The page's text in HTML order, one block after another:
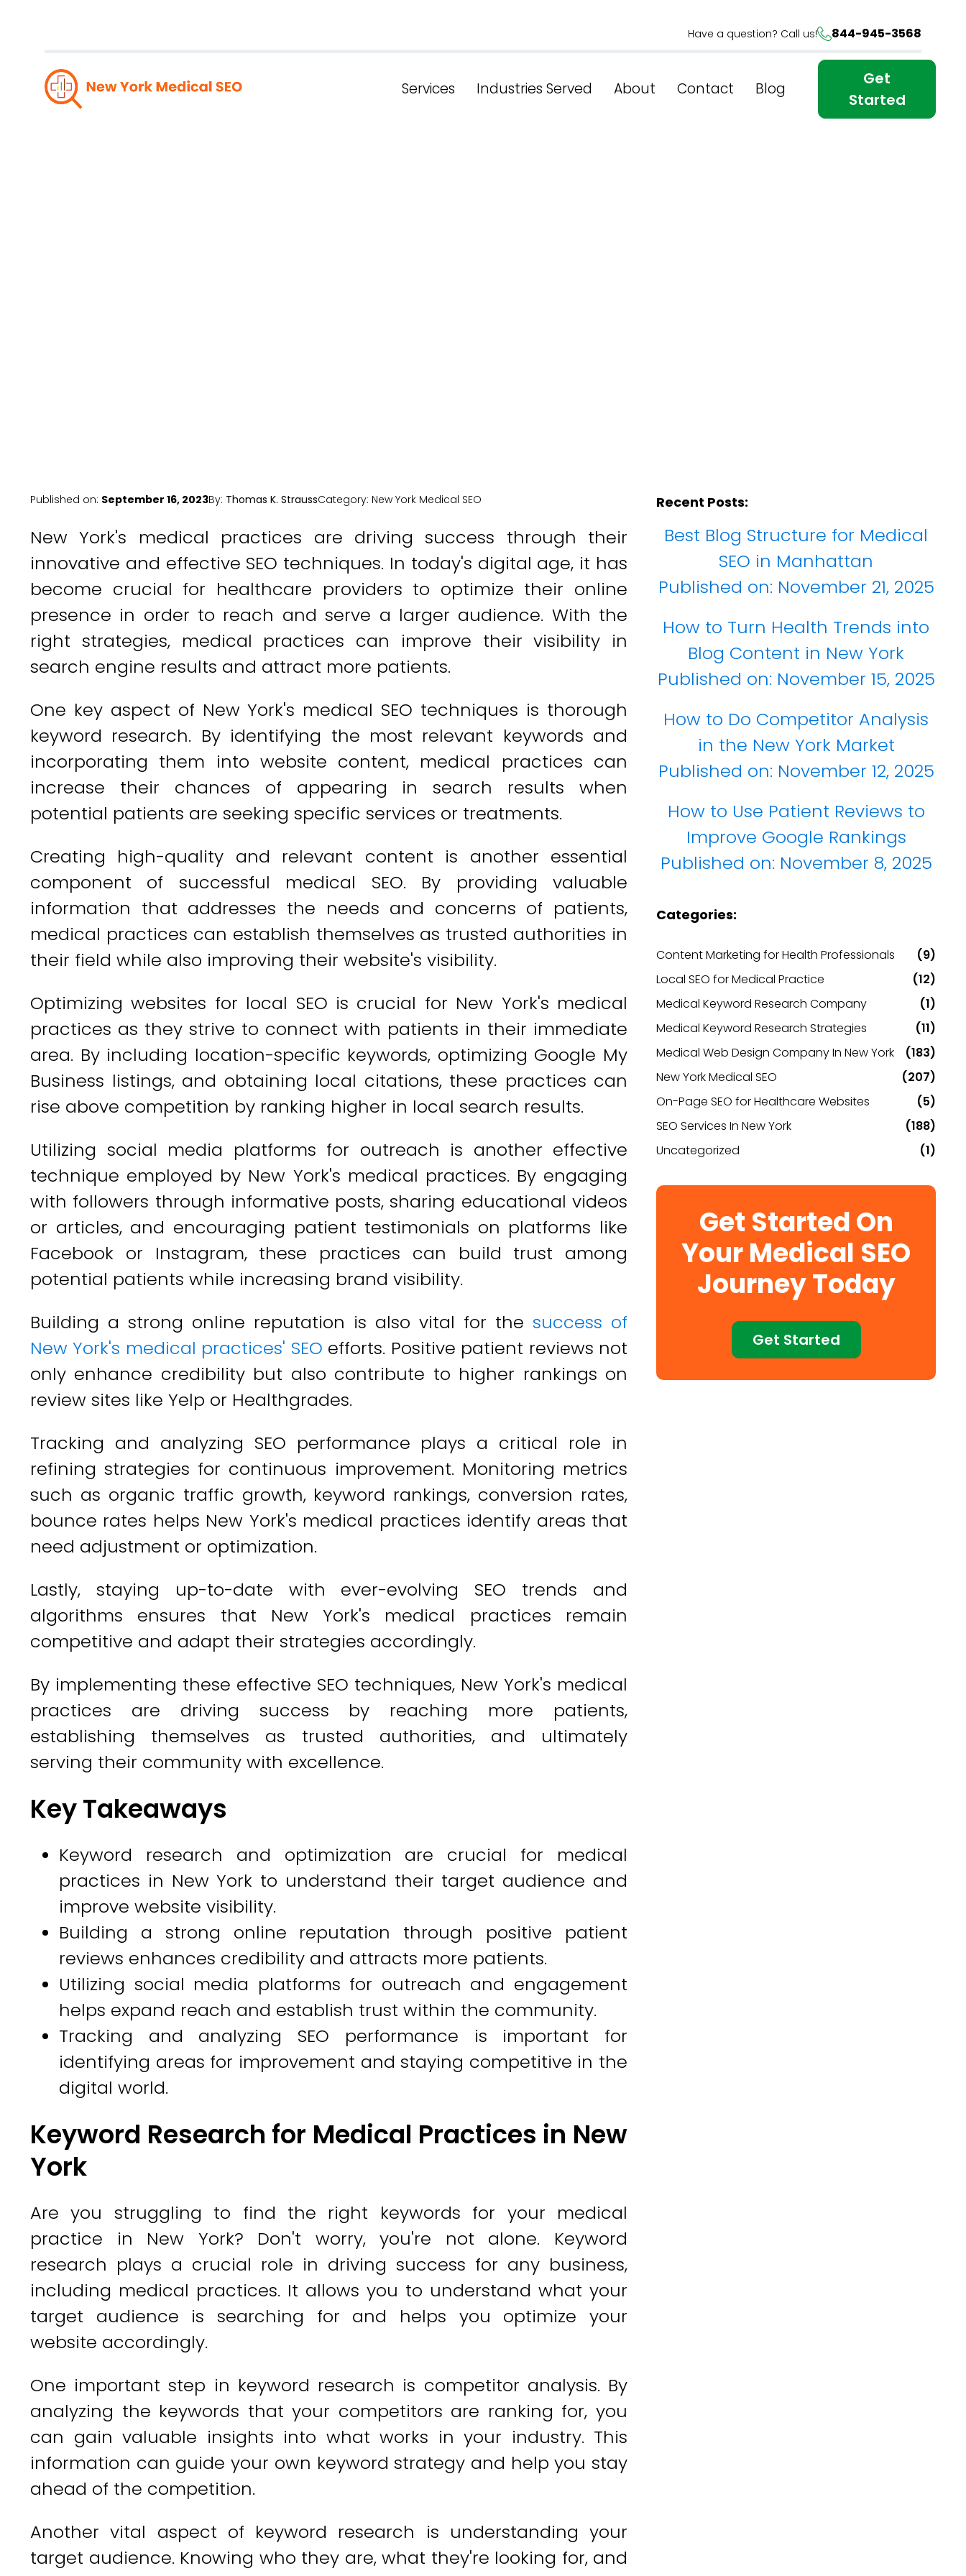
Have a question? Call us! 844-945-3568
Services Industries Served About Contact Blog
Get
Started
Published on: September 16, 2023By: Thomas K. StraussCategory: New York Medical SEO
New York's medical practices are driving success through their
innovative and effective SEO techniques. In today's digital age, it has
become crucial for healthcare providers to optimize their online
presence in order to reach and serve a larger audience. With the
right strategies, medical practices can improve their visibility in
search engine results and attract more patients.
One key aspect of New York's medical SEO techniques is thorough
keyword research. By identifying the most relevant keywords and
incorporating them into website content, medical practices can
increase their chances of appearing in search results when
potential patients are seeking specific services or treatments.
Creating high-quality and relevant content is another essential
component of successful medical SEO. By providing valuable
information that addresses the needs and concerns of patients,
medical practices can establish themselves as trusted authorities in
their field while also improving their website's visibility.
Optimizing websites for local SEO is crucial for New York's medical
practices as they strive to connect with patients in their immediate
area. By including location-specific keywords, optimizing Google My
Business listings, and obtaining local citations, these practices can
rise above competition by ranking higher in local search results.
Utilizing social media platforms for outreach is another effective
technique employed by New York's medical practices. By engaging
with followers through informative posts, sharing educational videos
or articles, and encouraging patient testimonials on platforms like
Facebook or Instagram, these practices can build trust among
potential patients while increasing brand visibility.
Building a strong online reputation is also vital for the success of
New York's medical practices' SEO efforts. Positive patient reviews not
only enhance credibility but also contribute to higher rankings on
review sites like Yelp or Healthgrades.
Tracking and analyzing SEO performance plays a critical role in
refining strategies for continuous improvement. Monitoring metrics
such as organic traffic growth, keyword rankings, conversion rates,
bounce rates helps New York's medical practices identify areas that
need adjustment or optimization.
Lastly, staying up-to-date with ever-evolving SEO trends and
algorithms ensures that New York's medical practices remain
competitive and adapt their strategies accordingly.
By implementing these effective SEO techniques, New York's medical
practices are driving success by reaching more patients,
establishing themselves as trusted authorities, and ultimately
serving their community with excellence.
Key Takeaways
Keyword research and optimization are crucial for medical
practices in New York to understand their target audience and
improve website visibility.
Building a strong online reputation through positive patient
reviews enhances credibility and attracts more patients.
Utilizing social media platforms for outreach and engagement
helps expand reach and establish trust within the community.
Tracking and analyzing SEO performance is important for
identifying areas for improvement and staying competitive in the
digital world.
Keyword Research for Medical Practices in New
York
Are you struggling to find the right keywords for your medical
practice in New York? Don't worry, you're not alone. Keyword
research plays a crucial role in driving success for any business,
including medical practices. It allows you to understand what your
target audience is searching for and helps you optimize your
website accordingly.
One important step in keyword research is competitor analysis. By
analyzing the keywords that your competitors are ranking for, you
can gain valuable insights into what works in your industry. This
information can guide your own keyword strategy and help you stay
ahead of the competition.
Another vital aspect of keyword research is understanding your
target audience. Knowing who they are, what they're looking for, and
Recent Posts:
Best Blog Structure for Medical
SEO in Manhattan
Published on: November 21, 2025
How to Turn Health Trends into
Blog Content in New York
Published on: November 15, 2025
How to Do Competitor Analysis
in the New York Market
Published on: November 12, 2025
How to Use Patient Reviews to
Improve Google Rankings
Published on: November 8, 2025
Categories:
Content Marketing for Health Professionals
(9)
Local SEO for Medical Practice
(12)
Medical Keyword Research Company
(1)
Medical Keyword Research Strategies
(11)
Medical Web Design Company In New York
(183)
New York Medical SEO
(207)
On-Page SEO for Healthcare Websites
(5)
SEO Services In New York
(188)
Uncategorized
(1)
Get Started On
Your Medical SEO
Journey Today
Get Started